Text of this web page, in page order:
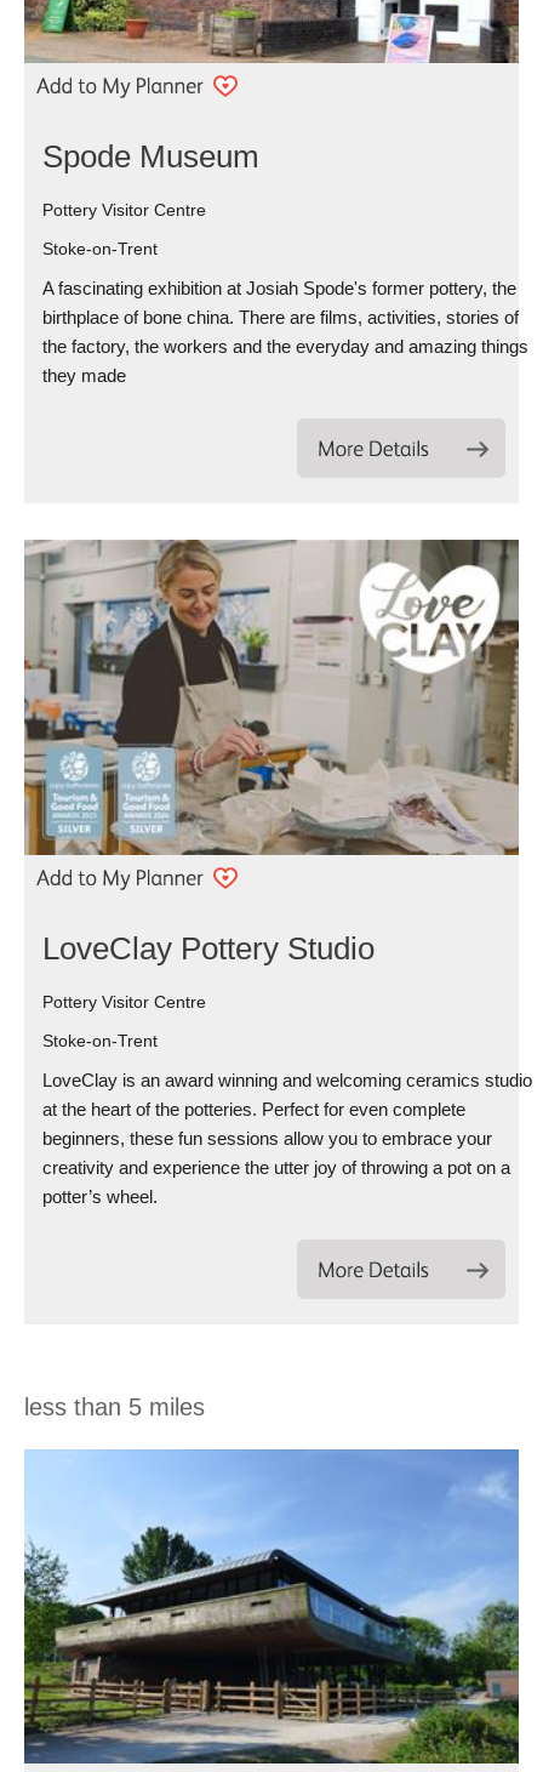
Spode Museum
Pottery Visitor Centre
Stoke-on-Trent
A fascinating exhibition at Josiah Spode's former pottery, the
birthplace of bone china. There are films, activities, stories of
the factory, the workers and the everyday and amazing things
they made
LoveClay Pottery Studio
Pottery Visitor Centre
Stoke-on-Trent
LoveClay is an award winning and welcoming ceramics studio
at the heart of the potteries. Perfect for even complete
beginners, these fun sessions allow you to embrace your
creativity and experience the utter joy of throwing a pot on a
potter’s wheel.
less than 5 miles